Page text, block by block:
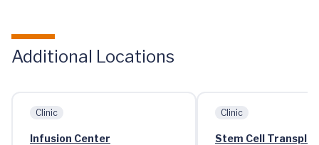
Additional Locations
Clinic
Infusion Center
Clinic
Stem Cell